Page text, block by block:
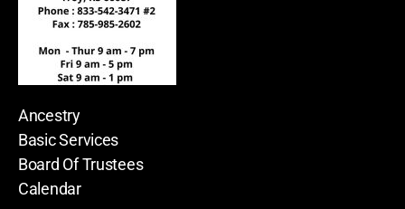
Ancestry
Basic Services
Board Of Trustees
Calendar